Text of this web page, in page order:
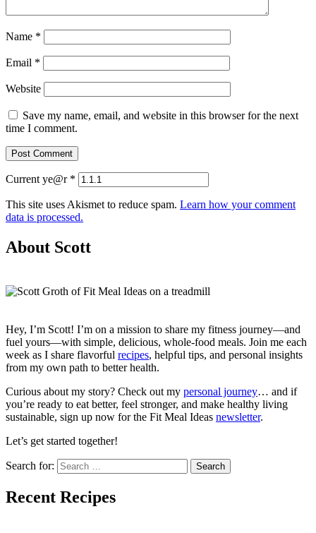
Name *
Email *
Website
Save my name, email, and website in this browser for the next
time I comment.
Current ye@r *
This site uses Akismet to reduce spam. Learn how your comment
data is processed.
About Scott
Hey, I’m Scott! I’m on a mission to share my fitness journey—and
fuel yours—with simple, delicious, whole-food meals. Join me each
week as I share flavorful recipes, helpful tips, and personal insights
from my own path to better health.
Curious about my story? Check out my personal journey… and if
you’re ready to eat better, feel stronger, and make healthy living
sustainable, sign up now for the Fit Meal Ideas newsletter.
Let’s get started together!
Search for:
Recent Recipes